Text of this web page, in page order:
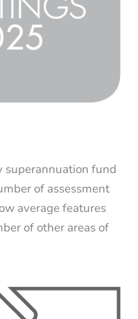
superannuation fund
of assessment
average features
of other areas of